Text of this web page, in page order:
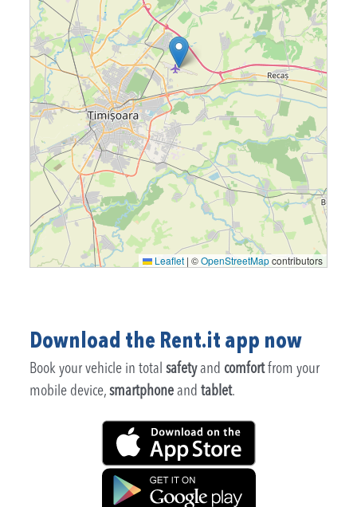
Leaflet | ©OpenStreetMapcontributors
Download the Rent.it app now
Book your vehicle in totalsafetyand comfortfrom your
mobile device,smartphone andtablet.